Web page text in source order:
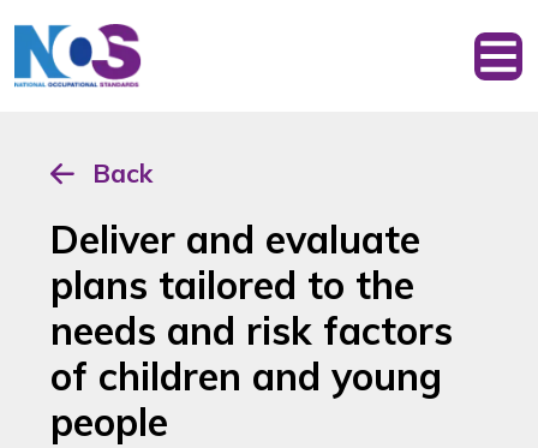
Back
Deliver and evaluate
plans tailored to the
needs and risk factors
of children and young
people